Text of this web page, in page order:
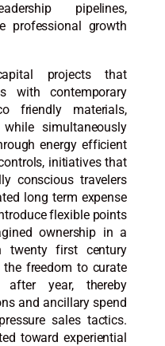
pipelines,
professional growth
projects that
with contemporary
friendly materials,
simultaneously
energy efficient
initiatives that
conscious travelers
long term expense
flexible points
ownership in a
twenty first century
freedom to curate
after year, thereby
and ancillary spend
sales tactics.
toward experiential